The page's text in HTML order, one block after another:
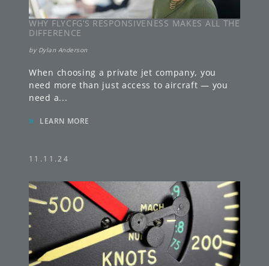
WHY FLYCFG’S RESPONSIVENESS MAKES ALL THE
DIFFERENCE
by Dylan Anderson
When choosing a private jet company, you
need more than just access to aircraft — you
need a...
» LEARN MORE
11.11.24